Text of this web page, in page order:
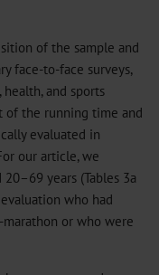
of the sample and
face-to-face surveys,
and sports
of the running time and
evaluated in
our article, we
years (Tables 3a
who had
or who were